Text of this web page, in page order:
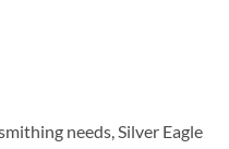
needs, Silver Eagle